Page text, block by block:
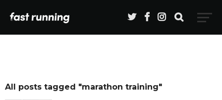
All posts tagged "marathon training"